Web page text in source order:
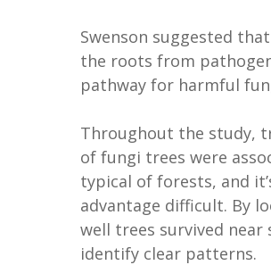
Swenson suggested
the roots from
pathway for harmful
Throughout the study,
of fungi trees were
typical of forests, and
advantage difficult. By
well trees survived near
identify clear patterns.